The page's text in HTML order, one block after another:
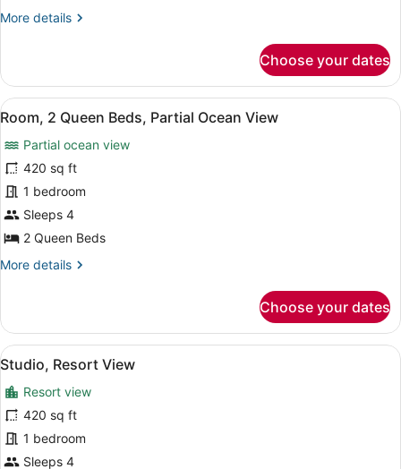
Bedroom,
access
More details
More
Biscayne
Suite,
2
Bedroom,
Oceanfront,
Club
access
Choose your dates
View
all
photos
for
Room,
2
Queen
Partial
A hotel room with a large
3
Room, 2 Queen Beds, Partial Ocean View
Partial ocean view
420 sq ft
1 bedroom
Sleeps 4
2 Queen Beds
More details
More
2
Queen
Beds,
Ocean
View
Choose your dates
View
all
photos
for
Studio,
Resort
A hotel room with a bed, a vanity
5
Studio, Resort View
Resort view
420 sq ft
1 bedroom
Sleeps 4